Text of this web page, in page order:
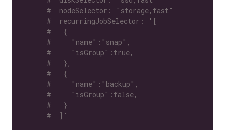
#  nodeSelector: "storage,fast"
#  recurringJobSelector: '[
#   {
#     "name":"snap",
#     "isGroup":true,
#   },
#   {
#     "name":"backup",
#     "isGroup":false,
#   }
#  ]'